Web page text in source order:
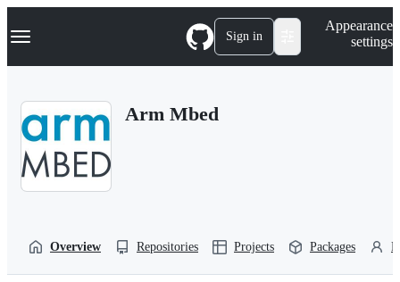
k
p
Navigation Menu Sign in
Appearance
settings
Arm Mbed
Overview Repositories Projects Packages